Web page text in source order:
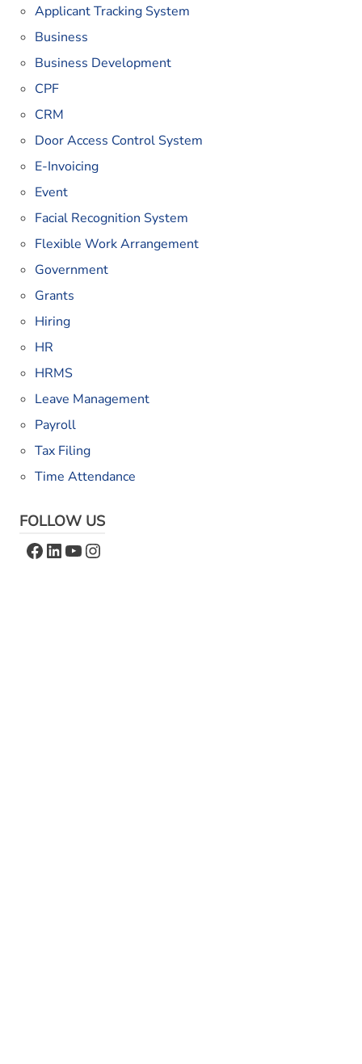
Applicant Tracking System
Business
Business Development
CPF
CRM
Door Access Control System
E-Invoicing
Event
Facial Recognition System
Flexible Work Arrangement
Government
Grants
Hiring
HR
HRMS
Leave Management
Payroll
Tax Filing
Time Attendance
FOLLOW US
Facebook
LinkedIn
YouTube
Instagram